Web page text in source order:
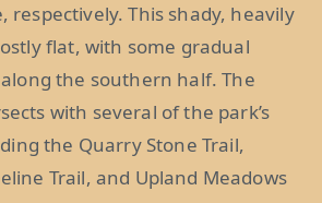
respectively. This shady, heavily
flat, with some gradual
the southern half. The
with several of the park’s
the Quarry Stone Trail,
Trail, and Upland Meadows